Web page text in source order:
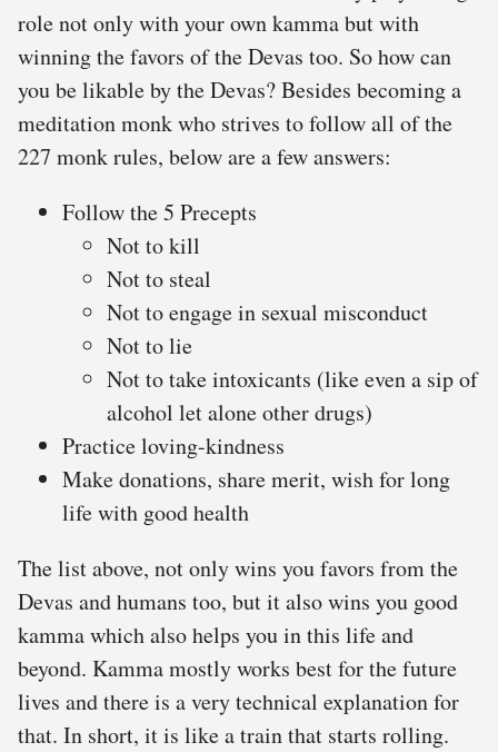
role not only with your own kamma but with
winning the favors of the Devas too. So how can
you be likable by the Devas? Besides becoming a
meditation monk who strives to follow all of the
227 monk rules, below are a few answers:
Follow the 5 Precepts
Not to kill
Not to steal
Not to engage in sexual misconduct
Not to lie
Not to take intoxicants (like even a sip of
alcohol let alone other drugs)
Practice loving-kindness
Make donations, share merit, wish for long
life with good health
The list above, not only wins you favors from the
Devas and humans too, but it also wins you good
kamma which also helps you in this life and
beyond. Kamma mostly works best for the future
lives and there is a very technical explanation for
that. In short, it is like a train that starts rolling.